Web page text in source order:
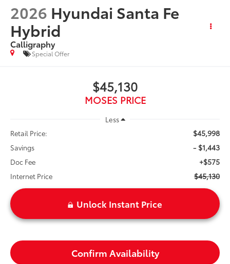
2026 Hyundai Santa Fe
Hybrid
Calligraphy
Special Offer
$45,130
MOSES PRICE
Less
Retail Price:
$45,998
Savings - $1,443
Doc Fee +$575
Internet Price $45,130
Unlock Instant Price
Confirm Availability